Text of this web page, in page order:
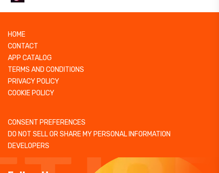
HOME
CONTACT
APP CATALOG
TERMS AND CONDITIONS
PRIVACY POLICY
COOKIE POLICY
CONSENT PREFERENCES
DO NOT SELL OR SHARE MY PERSONAL INFORMATION
DEVELOPERS